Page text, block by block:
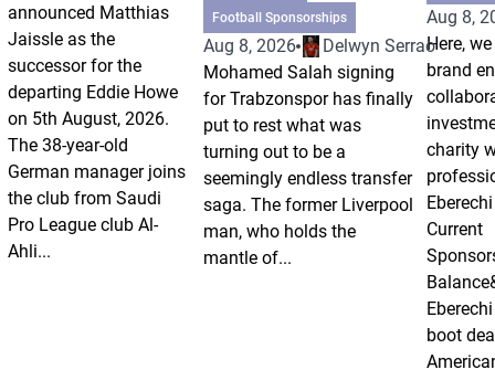
announced Matthias
Jaissle as the
successor for the
departing Eddie Howe
on 5th August, 2026.
The 38-year-old
German manager joins
the club from Saudi
Pro League club Al-
Ahli...
Football Sponsorships
Aug 8, 2026
Delwyn Serrao
Mohamed Salah signing
for Trabzonspor has finally
put to rest what was
turning out to be a
seemingly endless transfer
saga. The former Liverpool
man, who holds the
mantle of...
Aug 8,
Here,
brand
charity
Current
boot